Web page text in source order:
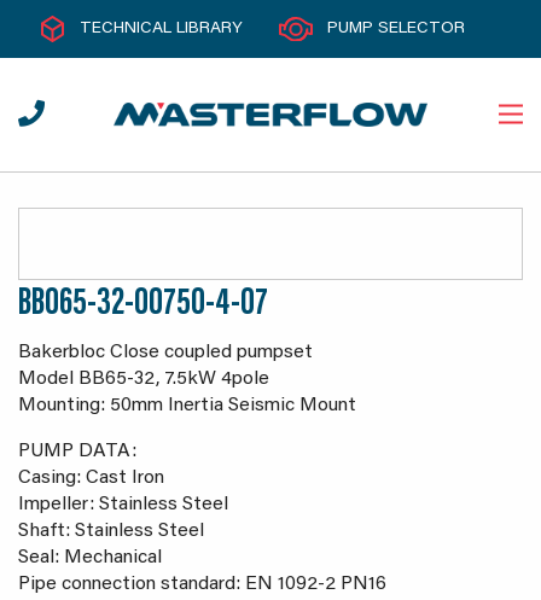
TECHNICAL LIBRARY PUMP SELECTOR
BB065-32-00750-4-07
Bakerbloc Close coupled pumpset
Model BB65-32, 7.5kW 4pole
Mounting: 50mm Inertia Seismic Mount
PUMP DATA:
Casing: Cast Iron
Impeller: Stainless Steel
Shaft: Stainless Steel
Seal: Mechanical
Pipe connection standard: EN 1092-2 PN16